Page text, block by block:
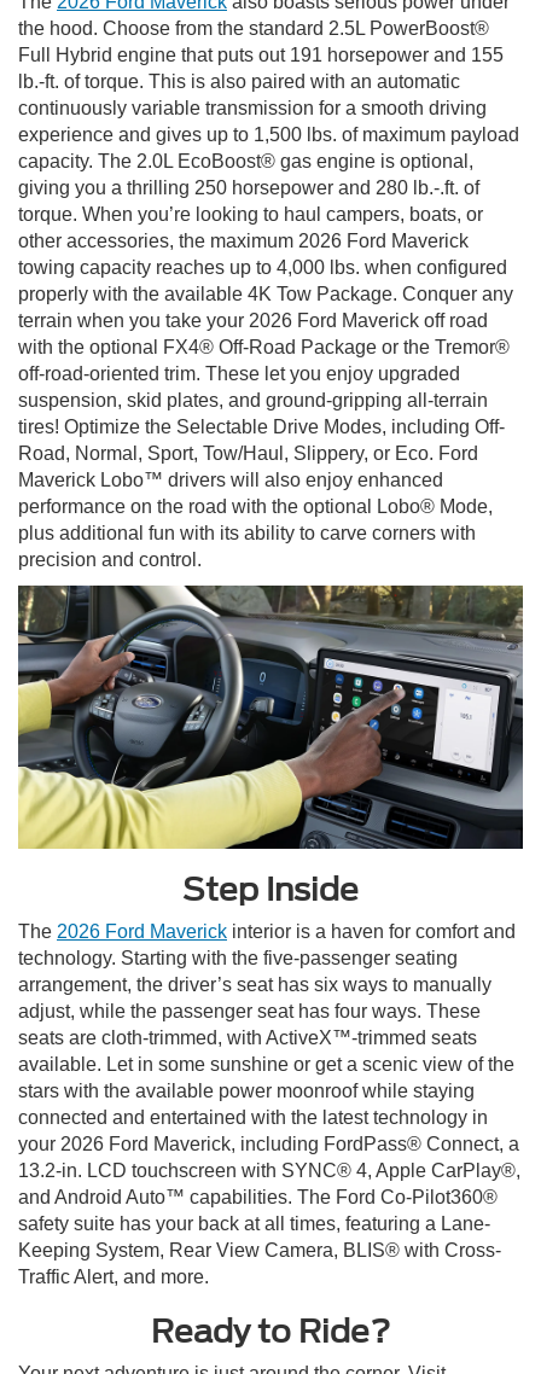
the hood. Choose from the standard 2.5L PowerBoost®
Full Hybrid engine that puts out 191 horsepower and 155
lb.-ft. of torque. This is also paired with an automatic
continuously variable transmission for a smooth driving
experience and gives up to 1,500 lbs. of maximum payload
capacity. The 2.0L EcoBoost® gas engine is optional,
giving you a thrilling 250 horsepower and 280 lb.-.ft. of
torque. When you’re looking to haul campers, boats, or
other accessories, the maximum 2026 Ford Maverick
towing capacity reaches up to 4,000 lbs. when configured
properly with the available 4K Tow Package. Conquer any
terrain when you take your 2026 Ford Maverick off road
with the optional FX4® Off-Road Package or the Tremor®
off-road-oriented trim. These let you enjoy upgraded
suspension, skid plates, and ground-gripping all-terrain
tires! Optimize the Selectable Drive Modes, including Off-
Road, Normal, Sport, Tow/Haul, Slippery, or Eco. Ford
Maverick Lobo™ drivers will also enjoy enhanced
performance on the road with the optional Lobo® Mode,
plus additional fun with its ability to carve corners with
precision and control.
Step Inside
The 2026 Ford Maverick interior is a haven for comfort and
technology. Starting with the five-passenger seating
arrangement, the driver’s seat has six ways to manually
adjust, while the passenger seat has four ways. These
seats are cloth-trimmed, with ActiveX™-trimmed seats
available. Let in some sunshine or get a scenic view of the
stars with the available power moonroof while staying
connected and entertained with the latest technology in
your 2026 Ford Maverick, including FordPass® Connect, a
13.2-in. LCD touchscreen with SYNC® 4, Apple CarPlay®,
and Android Auto™ capabilities. The Ford Co-Pilot360®
safety suite has your back at all times, featuring a Lane-
Keeping System, Rear View Camera, BLIS® with Cross-
Traffic Alert, and more.
Ready to Ride?